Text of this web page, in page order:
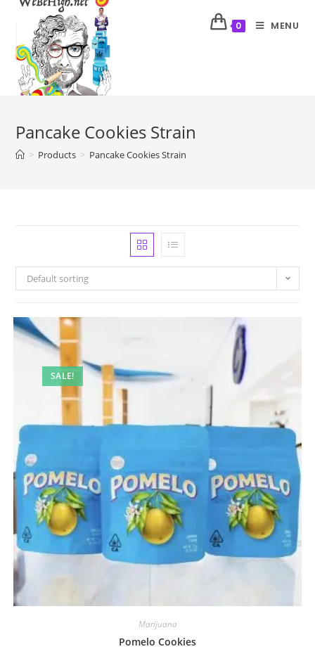
0 MENU
Pancake Cookies Strain
> Products > Pancake Cookies Strain
Default sorting
SALE!
Marijuana
Pomelo Cookies